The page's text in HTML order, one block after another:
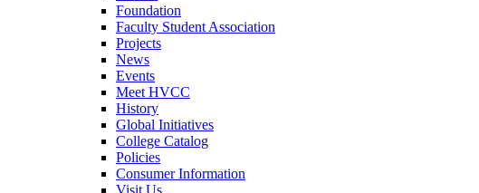
Foundation
Faculty Student Association
Projects
News
Events
Meet HVCC
History
Global Initiatives
College Catalog
Policies
Consumer Information
Visit Us